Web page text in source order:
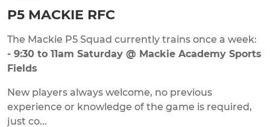
P5 MACKIE RFC
The Mackie P5 Squad currently trains once a week:
- 9:30 to 11am Saturday @ Mackie Academy Sports
Fields
New players always welcome, no previous
experience or knowledge of the game is required,
just co...